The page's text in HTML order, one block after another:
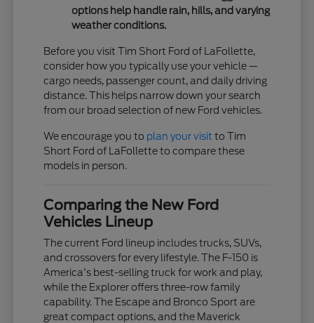
options help handle rain, hills, and varying
weather conditions.
Before you visit Tim Short Ford of LaFollette,
consider how you typically use your vehicle —
cargo needs, passenger count, and daily driving
distance. This helps narrow down your search
from our broad selection of new Ford vehicles.
We encourage you to plan your visit to Tim
Short Ford of LaFollette to compare these
models in person.
Comparing the New Ford
Vehicles Lineup
The current Ford lineup includes trucks, SUVs,
and crossovers for every lifestyle. The F-150 is
America's best-selling truck for work and play,
while the Explorer offers three-row family
capability. The Escape and Bronco Sport are
great compact options, and the Maverick